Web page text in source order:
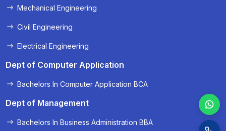
Mechanical Engineering
Civil Engineering
Electrical Engineering
Dept of Computer Application
Bachelors In Computer Application BCA
Dept of Management
Bachelors In Business Administration BBA